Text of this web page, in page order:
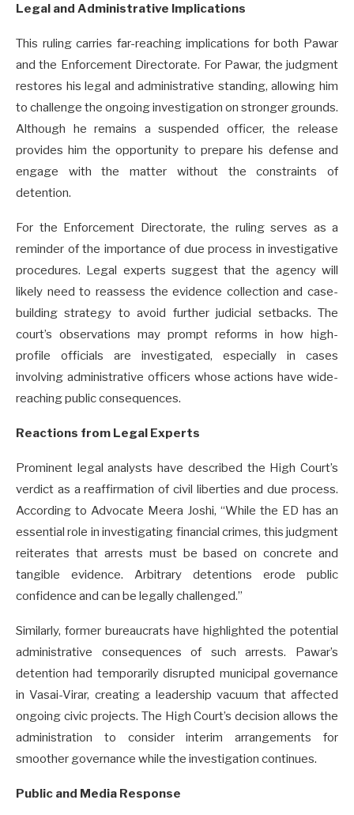
Legal and Administrative Implications
This ruling carries far-reaching implications for both Pawar
and the Enforcement Directorate. For Pawar, the judgment
restores his legal and administrative standing, allowing him
to challenge the ongoing investigation on stronger grounds.
Although he remains a suspended officer, the release
provides him the opportunity to prepare his defense and
engage with the matter without the constraints of
detention.
For the Enforcement Directorate, the ruling serves as a
reminder of the importance of due process in investigative
procedures. Legal experts suggest that the agency will
likely need to reassess the evidence collection and case-
building strategy to avoid further judicial setbacks. The
court’s observations may prompt reforms in how high-
profile officials are investigated, especially in cases
involving administrative officers whose actions have wide-
reaching public consequences.
Reactions from Legal Experts
Prominent legal analysts have described the High Court’s
verdict as a reaffirmation of civil liberties and due process.
According to Advocate Meera Joshi, “While the ED has an
essential role in investigating financial crimes, this judgment
reiterates that arrests must be based on concrete and
tangible evidence. Arbitrary detentions erode public
confidence and can be legally challenged.”
Similarly, former bureaucrats have highlighted the potential
administrative consequences of such arrests. Pawar’s
detention had temporarily disrupted municipal governance
in Vasai-Virar, creating a leadership vacuum that affected
ongoing civic projects. The High Court’s decision allows the
administration to consider interim arrangements for
smoother governance while the investigation continues.
Public and Media Response